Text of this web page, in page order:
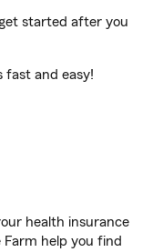
started after you
fast and easy!
health insurance
Farm help you find